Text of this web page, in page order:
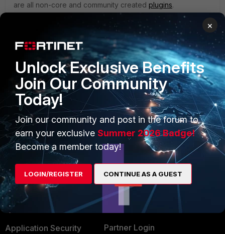
are all non-core and community created plugins.
PRODUCTS
Enterprise
Secure Networking
User and Device Security
Security Operations
Application Security
PARTNERS
Overview
Find a Partner
Become a Partner
Partner Login
×
Unlock Exclusive Benefits
Join Our Community
Today!
Join our community and post in the forum to
earn your exclusive Summer 2026 Badge!
Become a member today!
LOGIN/REGISTER CONTINUE AS A GUEST